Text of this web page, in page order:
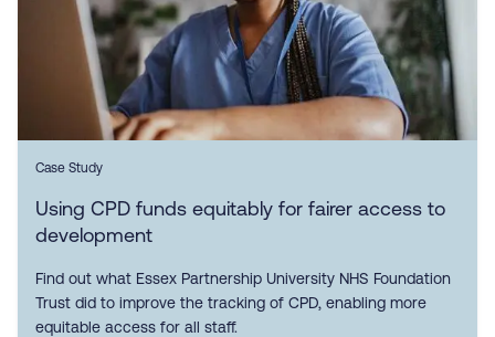
Case Study
Using CPD funds equitably for fairer access to
development
Find out what Essex Partnership University NHS Foundation
Trust did to improve the tracking of CPD, enabling more
equitable access for all staff.